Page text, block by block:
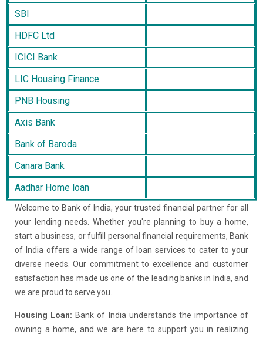
Welcome to Bank of India, your trusted financial partner for all
your lending needs. Whether you're planning to buy a home,
start a business, or fulfill personal financial requirements, Bank
of India offers a wide range of loan services to cater to your
diverse needs. Our commitment to excellence and customer
satisfaction has made us one of the leading banks in India, and
we are proud to serve you.
Housing Loan: Bank of India understands the importance of
owning a home, and we are here to support you in realizing
SBI
HDFC Ltd
ICICI Bank
LIC Housing Finance
PNB Housing
Axis Bank
Bank of Baroda
Canara Bank
Aadhar Home loan